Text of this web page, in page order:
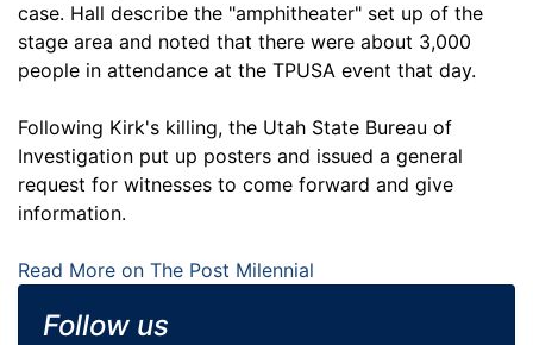
case. Hall describe the "amphitheater" set up of the
stage area and noted that there were about 3,000
people in attendance at the TPUSA event that day.
Following Kirk's killing, the Utah State Bureau of
Investigation put up posters and issued a general
request for witnesses to come forward and give
information.
Read More on The Post Milennial
Follow us